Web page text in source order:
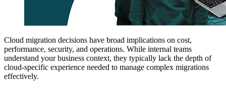
Cloud migration decisions have broad implications on cost,
performance, security, and operations. While internal teams
understand your business context, they typically lack the depth of
cloud-specific experience needed to manage complex migrations
effectively.